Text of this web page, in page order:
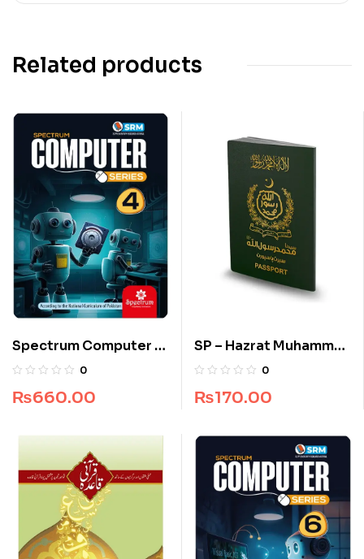
Related products
Spectrum Computer –
Grade 4
0
₨660.00
SP – Hazrat Muhammad
(S.A.W)
0
₨170.00